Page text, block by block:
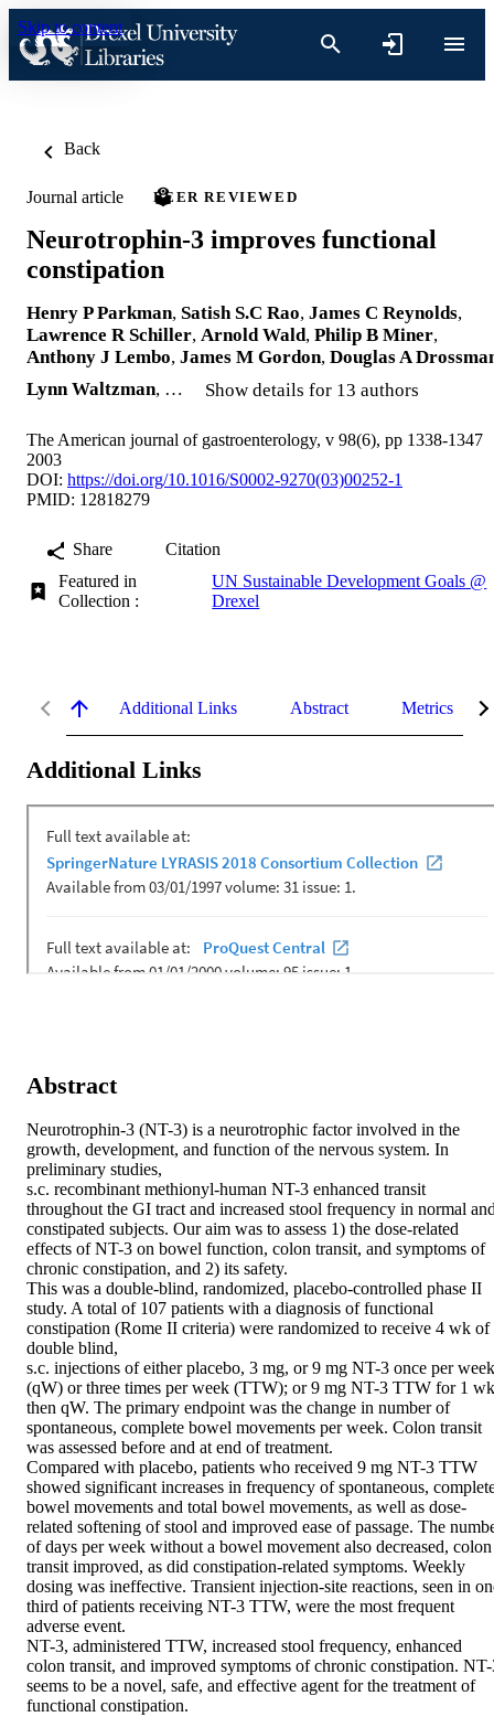
Skip to content
Back
Journal article PEER REVIEWED
Neurotrophin-3 improves functional
constipation
Henry P Parkman, Satish S.C Rao, James C Reynolds,
Lawrence R Schiller, Arnold Wald, Philip B Miner,
Anthony J Lembo, James M Gordon, Douglas A
Lynn Waltzman, … Show details for 13 authors
The American journal of gastroenterology, v 98(6), pp 1338-1347
2003
DOI: https://doi.org/10.1016/S0002-9270(03)00252-1
PMID: 12818279
Share
Citation
Featured in
Collection :
UN Sustainable Development Goals @
Drexel
Additional Links Abstract Metrics
Additional Links
Abstract
Neurotrophin-3 (NT-3) is a neurotrophic factor involved in the
growth, development, and function of the nervous system. In
preliminary studies,
s.c. recombinant methionyl-human NT-3 enhanced transit
throughout the GI tract and increased stool frequency in normal
constipated subjects. Our aim was to assess 1) the dose-related
effects of NT-3 on bowel function, colon transit, and symptoms of
chronic constipation, and 2) its safety.
This was a double-blind, randomized, placebo-controlled phase II
study. A total of 107 patients with a diagnosis of functional
constipation (Rome II criteria) were randomized to receive 4 wk of
double blind,
s.c. injections of either placebo, 3 mg, or 9 mg NT-3 once per week
(qW) or three times per week (TTW); or 9 mg NT-3 TTW for 1
then qW. The primary endpoint was the change in number of
spontaneous, complete bowel movements per week. Colon transit
was assessed before and at end of treatment.
Compared with placebo, patients who received 9 mg NT-3 TTW
showed significant increases in frequency of spontaneous,
bowel movements and total bowel movements, as well as dose-
related softening of stool and improved ease of passage. The
of days per week without a bowel movement also decreased, colon
transit improved, as did constipation-related symptoms. Weekly
dosing was ineffective. Transient injection-site reactions, seen in
third of patients receiving NT-3 TTW, were the most frequent
adverse event.
NT-3, administered TTW, increased stool frequency, enhanced
colon transit, and improved symptoms of chronic constipation.
seems to be a novel, safe, and effective agent for the treatment of
functional constipation.